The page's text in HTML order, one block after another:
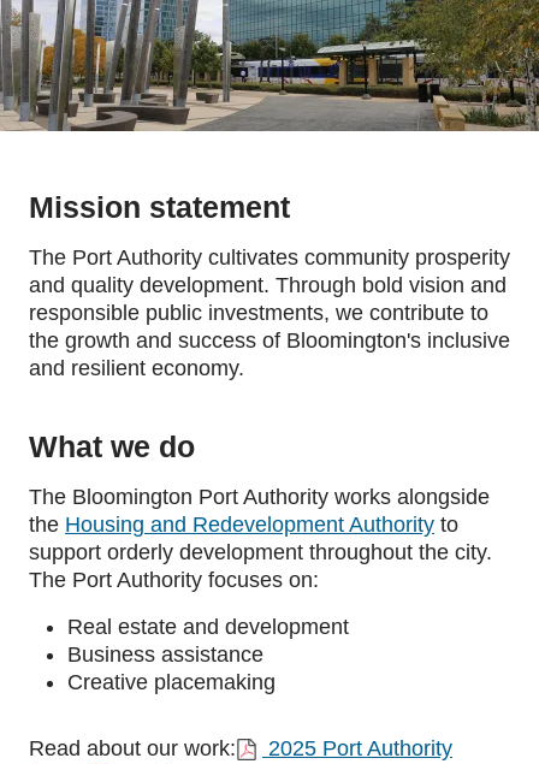
Mission statement
The Port Authority cultivates community prosperity
and quality development. Through bold vision and
responsible public investments, we contribute to
the growth and success of Bloomington's inclusive
and resilient economy.
What we do
The Bloomington Port Authority works alongside
the Housing and Redevelopment Authority to
support orderly development throughout the city.
The Port Authority focuses on:
Real estate and development
Business assistance
Creative placemaking
Read about our work:
2025 Port Authority